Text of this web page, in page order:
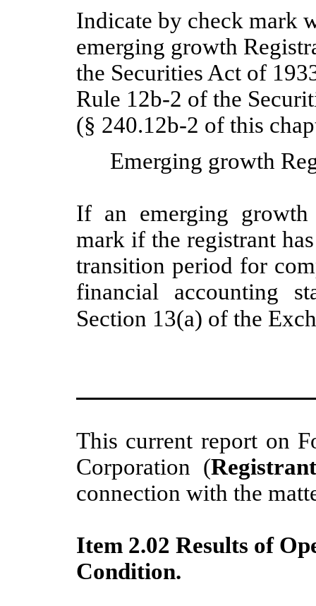
Indicate by check mark
emerging growth
the Securities Act of
Rule 12b-2 of the
(§ 240.12b-2 of this
Emerging growth
If an emerging
mark if the registrant
transition period for
financial accounting
Section 13(a) of the
This current report on
Corporation (
connection with the
Item 2.02 Results of
Condition.